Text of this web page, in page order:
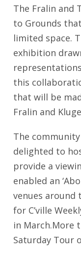
The Fralin and
to Grounds
limited space.
exhibition
this
that will be
Fralin and
The
delighted to
provide a
enabled an
venues around
for C’ville
in March.More
Saturday Tour